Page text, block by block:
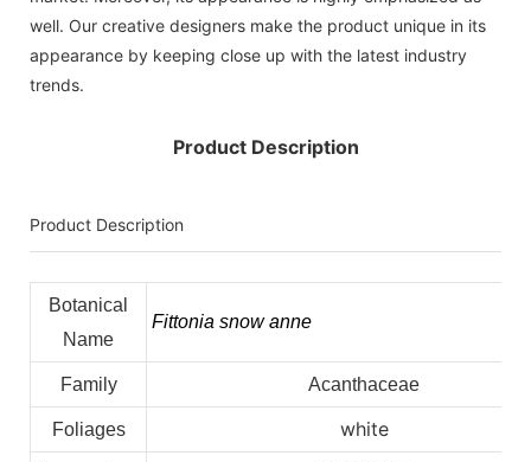
well. Our creative designers make the product unique in its
appearance by keeping close up with the latest industry
trends.
Product Description
Product Description
Botanical
Name
Fittonia snow anne
Family Acanthaceae
Foliages white